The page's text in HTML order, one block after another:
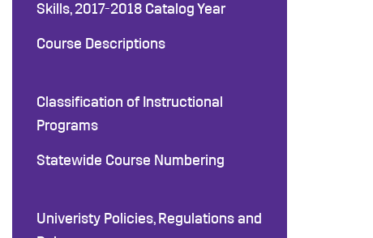
Skills, 2017-2018 Catalog Year
Course Descriptions
Classification of Instructional
Programs
Statewide Course Numbering
Univeristy Policies, Regulations and